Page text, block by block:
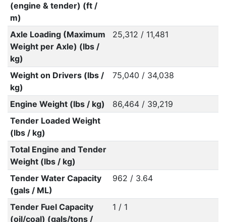
(engine & tender) (ft /
m)
Axle Loading (Maximum
Weight per Axle) (lbs /
kg)
25,312 / 11,481
Weight on Drivers (lbs /
kg)
75,040 / 34,038
Engine Weight (lbs / kg)
86,464 / 39,219
Tender Loaded Weight
(lbs / kg)
Total Engine and Tender
Weight (lbs / kg)
Tender Water Capacity
(gals / ML)
962 / 3.64
Tender Fuel Capacity
(oil/coal) (gals/tons /
1 / 1